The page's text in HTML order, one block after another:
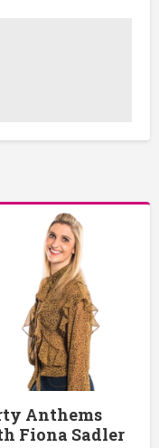
Anthems
Fiona Sadler